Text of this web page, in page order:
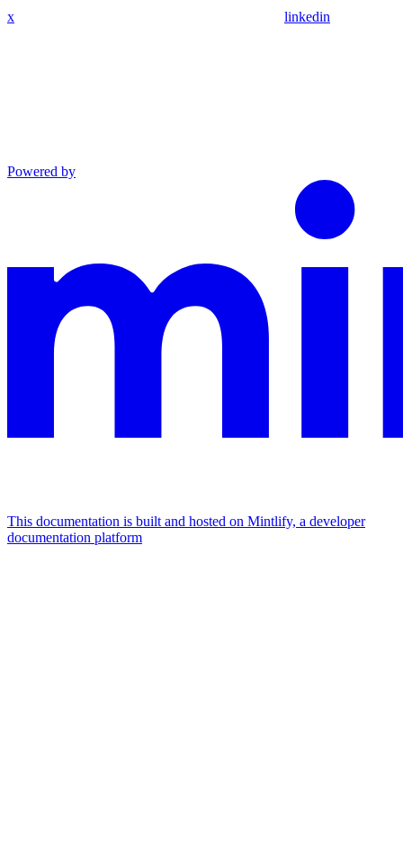
x linkedin
Powered by
This documentation is built and hosted on Mintlify, a developer
documentation platform